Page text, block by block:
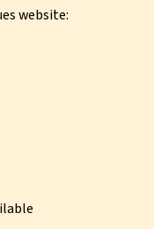
website: